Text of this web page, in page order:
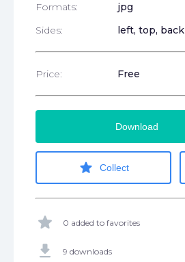
Formats:
jpg
Sides:
left, top, back
Price: Free
Download
star Collect
star 0 added to favorites
get_app 9 downloads